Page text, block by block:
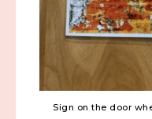
Sign on the door